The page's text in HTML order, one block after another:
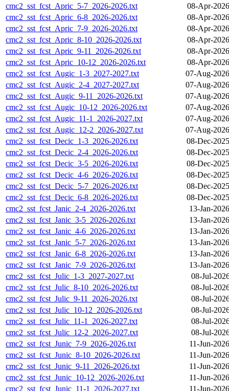
cmc2_sst_fcst_Apric_5-7_2026-2026.txt
08-Apr-
cmc2_sst_fcst_Apric_6-8_2026-2026.txt
08-Apr-
cmc2_sst_fcst_Apric_7-9_2026-2026.txt
08-Apr-
cmc2_sst_fcst_Apric_8-10_2026-2026.txt
08-Apr-
cmc2_sst_fcst_Apric_9-11_2026-2026.txt
08-Apr-
cmc2_sst_fcst_Apric_10-12_2026-2026.txt
08-Apr-
cmc2_sst_fcst_Augic_1-3_2027-2027.txt
07-Aug-
cmc2_sst_fcst_Augic_2-4_2027-2027.txt
07-Aug-
cmc2_sst_fcst_Augic_9-11_2026-2026.txt
07-Aug-
cmc2_sst_fcst_Augic_10-12_2026-2026.txt
07-Aug-
cmc2_sst_fcst_Augic_11-1_2026-2027.txt
07-Aug-
cmc2_sst_fcst_Augic_12-2_2026-2027.txt
07-Aug-
cmc2_sst_fcst_Decic_1-3_2026-2026.txt
08-Dec-
cmc2_sst_fcst_Decic_2-4_2026-2026.txt
08-Dec-
cmc2_sst_fcst_Decic_3-5_2026-2026.txt
08-Dec-
cmc2_sst_fcst_Decic_4-6_2026-2026.txt
08-Dec-
cmc2_sst_fcst_Decic_5-7_2026-2026.txt
08-Dec-
cmc2_sst_fcst_Decic_6-8_2026-2026.txt
08-Dec-
cmc2_sst_fcst_Janic_2-4_2026-2026.txt
13-Jan-
cmc2_sst_fcst_Janic_3-5_2026-2026.txt
13-Jan-
cmc2_sst_fcst_Janic_4-6_2026-2026.txt
13-Jan-
cmc2_sst_fcst_Janic_5-7_2026-2026.txt
13-Jan-
cmc2_sst_fcst_Janic_6-8_2026-2026.txt
13-Jan-
cmc2_sst_fcst_Janic_7-9_2026-2026.txt
13-Jan-
cmc2_sst_fcst_Julic_1-3_2027-2027.txt
08-Jul-
cmc2_sst_fcst_Julic_8-10_2026-2026.txt
08-Jul-
cmc2_sst_fcst_Julic_9-11_2026-2026.txt
08-Jul-
cmc2_sst_fcst_Julic_10-12_2026-2026.txt
08-Jul-
cmc2_sst_fcst_Julic_11-1_2026-2027.txt
08-Jul-
cmc2_sst_fcst_Julic_12-2_2026-2027.txt
08-Jul-
cmc2_sst_fcst_Junic_7-9_2026-2026.txt
11-Jun-
cmc2_sst_fcst_Junic_8-10_2026-2026.txt
11-Jun-
cmc2_sst_fcst_Junic_9-11_2026-2026.txt
11-Jun-
cmc2_sst_fcst_Junic_10-12_2026-2026.txt
11-Jun-
cmc2_sst_fcst_Junic_11-1_2026-2027.txt
11-Jun-